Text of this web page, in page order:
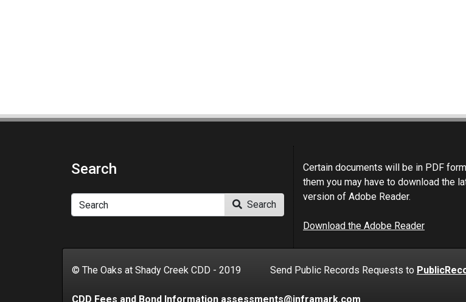
Search
Search Search
Certain documents will be in PDF
them you may have to download the
version of Adobe Reader.
Download the Adobe Reader
© The Oaks at Shady Creek CDD - 2019 Send Public Records Requests to
CDD Fees and Bond Information assessments@inframark.com